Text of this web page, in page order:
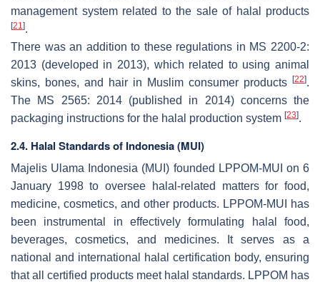
management system related to the sale of halal products
[21].
There was an addition to these regulations in MS 2200-2:
2013 (developed in 2013), which related to using animal
skins, bones, and hair in Muslim consumer products
[22].
The MS 2565: 2014 (published in 2014) concerns the
packaging instructions for the halal production system [23].
2.4. Halal Standards of Indonesia (MUI)
Majelis Ulama Indonesia (MUI) founded LPPOM-MUI on 6
January 1998 to oversee halal-related matters for food,
medicine, cosmetics, and other products. LPPOM-MUI has
been instrumental in effectively formulating halal food,
beverages, cosmetics, and medicines. It serves as a
national and international halal certification body, ensuring
that all certified products meet halal standards. LPPOM has